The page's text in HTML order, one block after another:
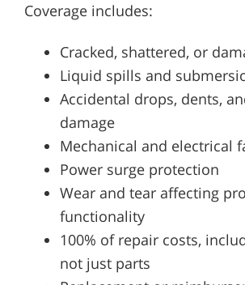
Coverage includes:
Cracked, shattered, or
Liquid spills and
Accidental drops, dents,
damage
Mechanical and electrical
Power surge protection
Wear and tear affecting
functionality
100% of repair costs,
not just parts